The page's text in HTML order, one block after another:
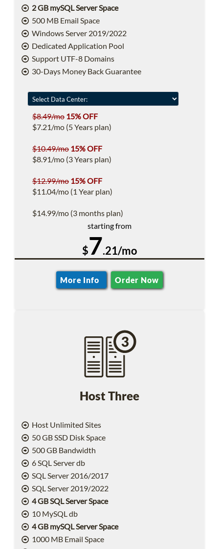
2 GB mySQL Server Space
500 MB Email Space
Windows Server 2019/2022
Dedicated Application Pool
Support UTF-8 Domains
30-Days Money Back Guarantee
$8.49/mo 15% OFF
$7.21/mo (5 Years plan)
$10.49/mo 15% OFF
$8.91/mo (3 Years plan)
$12.99/mo 15% OFF
$11.04/mo (1 Year plan)
$14.99/mo (3 months plan)
starting from
$7.21/mo
More Info Order Now
Host Three
Host Unlimited Sites
50 GB SSD Disk Space
500 GB Bandwidth
6 SQL Server db
SQL Server 2016/2017
SQL Server 2019/2022
4 GB SQL Server Space
10 MySQL db
4 GB mySQL Server Space
1000 MB Email Space